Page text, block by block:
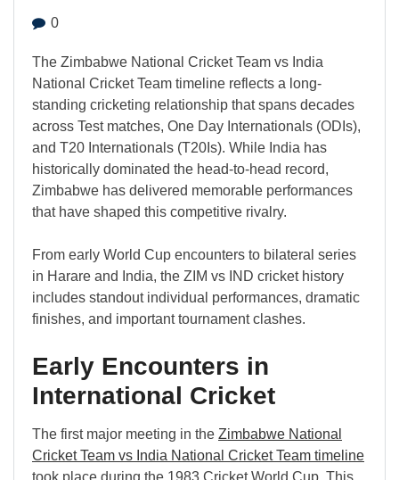
0
The Zimbabwe National Cricket Team vs India
National Cricket Team timeline reflects a long-
standing cricketing relationship that spans decades
across Test matches, One Day Internationals (ODIs),
and T20 Internationals (T20Is). While India has
historically dominated the head-to-head record,
Zimbabwe has delivered memorable performances
that have shaped this competitive rivalry.
From early World Cup encounters to bilateral series
in Harare and India, the ZIM vs IND cricket history
includes standout individual performances, dramatic
finishes, and important tournament clashes.
Early Encounters in
International Cricket
The first major meeting in the Zimbabwe National
Cricket Team vs India National Cricket Team timeline